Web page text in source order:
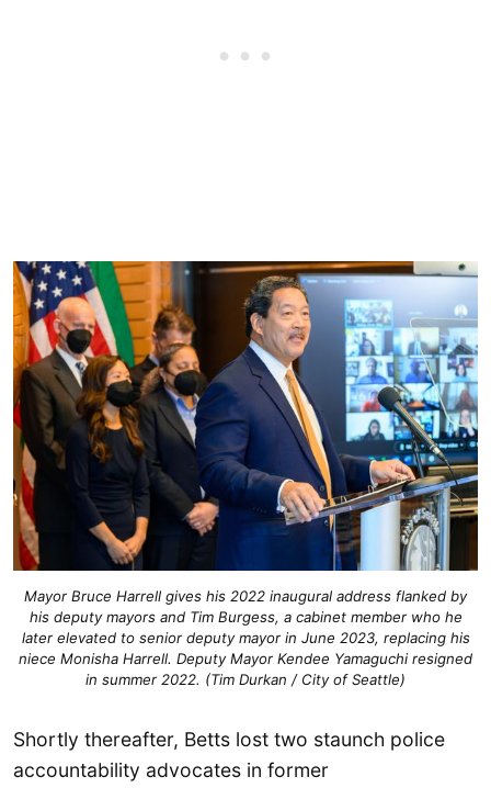
Mayor Bruce Harrell gives his 2022 inaugural address flanked by
his deputy mayors and Tim Burgess, a cabinet member who he
later elevated to senior deputy mayor in June 2023, replacing his
niece Monisha Harrell. Deputy Mayor Kendee Yamaguchi resigned
in summer 2022. (Tim Durkan / City of Seattle)
Shortly thereafter, Betts lost two staunch police
accountability advocates in former